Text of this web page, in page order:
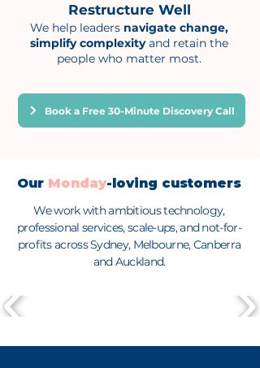
Restructure Well
We help leaders navigate change,
simplify complexityand retain the
people who matter most.
Book a Free 30-Minute Discovery Call
Our Monday-loving customers
We work with ambitious technology,
professional services, scale-ups, and not-for-
profits across Sydney, Melbourne, Canberra
and Auckland.